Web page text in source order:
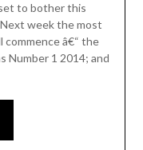
to bother this
week the most
â€“ the
Number 1 2014; and